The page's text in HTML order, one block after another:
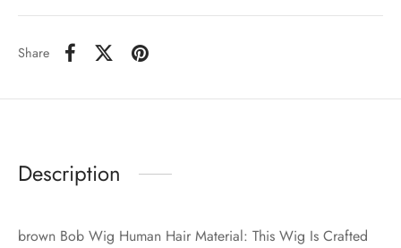
Share
Description
brown Bob Wig Human Hair Material: This Wig Is Crafted